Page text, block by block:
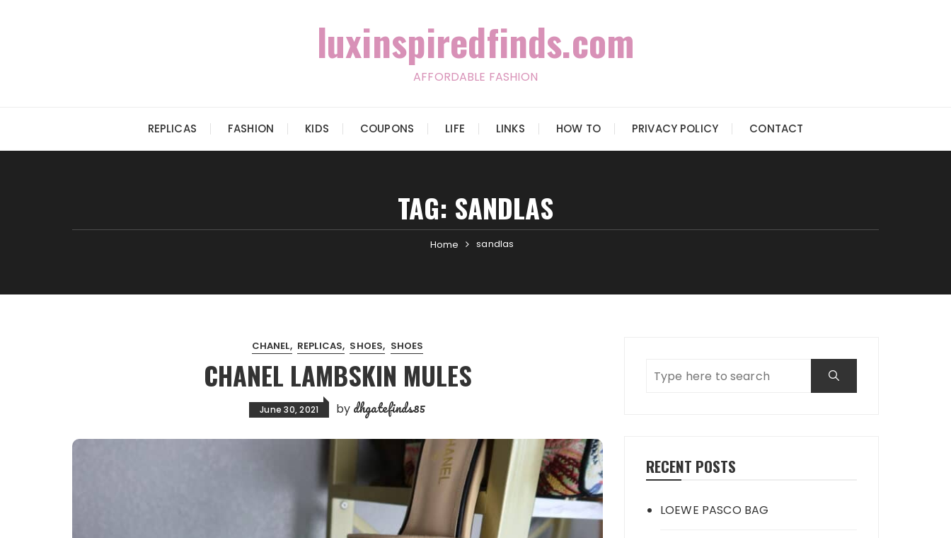
luxinspiredfinds.com
AFFORDABLE FASHION
REPLICAS FASHION KIDS COUPONS LIFE LINKS HOW TO PRIVACY POLICY CONTACT
TAG: SANDLAS
Home sandlas
CHANEL REPLICAS SHOES SHOES
CHANEL LAMBSKIN MULES
June 30, 2021 by dhgatefinds85
RECENT POSTS
LOEWE PASCO BAG